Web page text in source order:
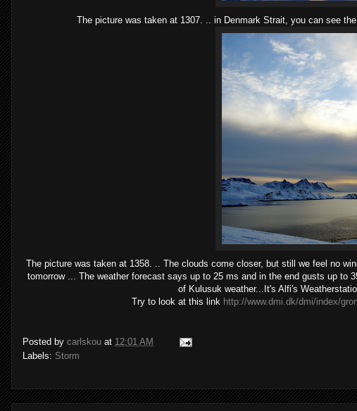
The picture was taken at 1307. .. in Denmark Strait, you can see
The picture was taken at 1358. .. The clouds come closer, but still we feel no
tomorrow ... The weather forecast says up to 25 ms and in the end gusts up
of Kulusuk weather...It's Alfi's
Try to look at this link http://www.dmi.dk/dmi/index/
Posted by carlskou at 12:01 AM
Labels: Storm